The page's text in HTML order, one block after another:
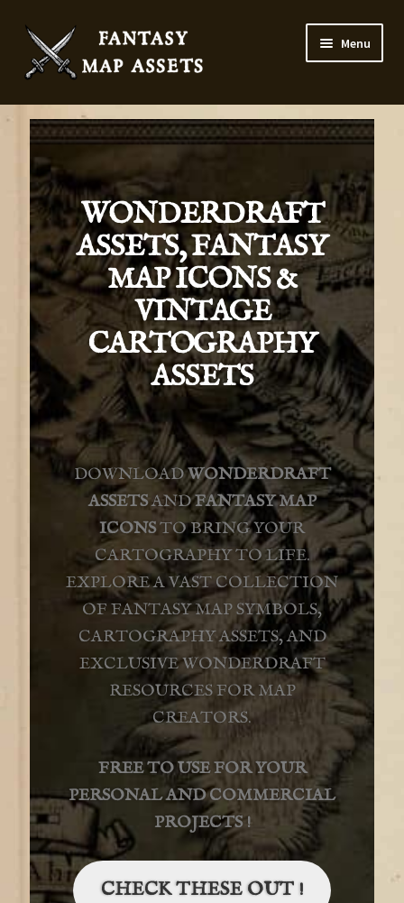
Menu
Home
My account
Cart
Checkout
News
Contact
FAQ
WONDERDRAFT
ASSETS, FANTASY
MAP ICONS &
VINTAGE
CARTOGRAPHY
ASSETS
DOWNLOADWONDERDRAFT
ASSETSANDFANTASY MAP
ICONSTO BRING YOUR
CARTOGRAPHY TO LIFE.
EXPLORE A VAST COLLECTION
OF FANTASY MAP SYMBOLS,
CARTOGRAPHY ASSETS, AND
EXCLUSIVE WONDERDRAFT
RESOURCES FOR MAP
CREATORS.
FREE TO USE FOR YOUR
PERSONAL AND COMMERCIAL
PROJECTS !
CHECK THESE OUT !